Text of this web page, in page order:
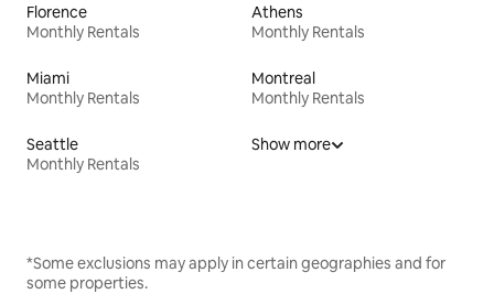
Florence
Monthly Rentals
Athens
Monthly Rentals
Miami
Monthly Rentals
Montreal
Monthly Rentals
Seattle
Monthly Rentals
Show more
*Some exclusions may apply in certain geographies and for
some properties.